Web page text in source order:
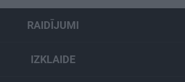
RAIDĪJUMI
IZKLAIDE